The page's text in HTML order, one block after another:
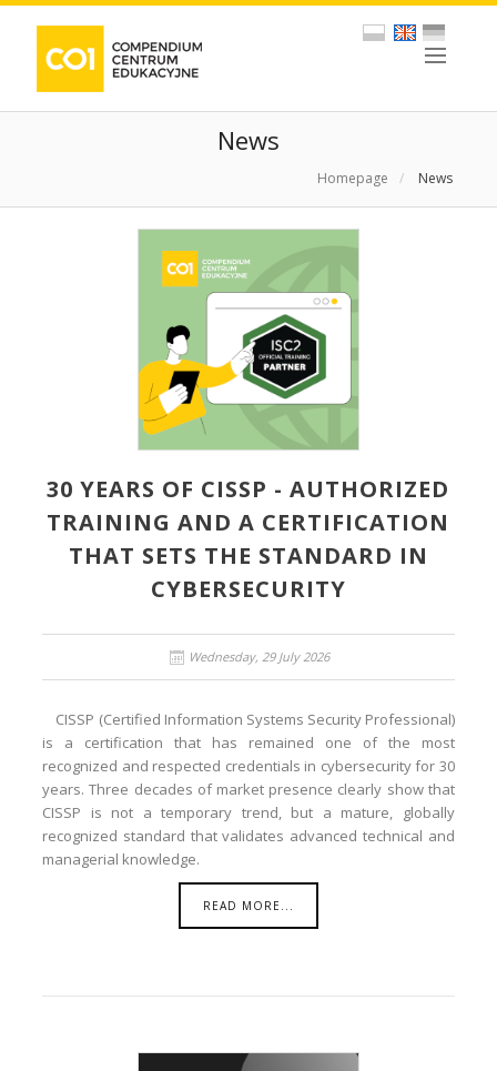
News
Homepage / News
30 YEARS OF CISSP - AUTHORIZED
TRAINING AND A CERTIFICATION
THAT SETS THE STANDARD IN
CYBERSECURITY
Wednesday, 29 July 2026
CISSP (Certified Information Systems Security Professional)
is a certification that has remained one of the most
recognized and respected credentials in cybersecurity for 30
years. Three decades of market presence clearly show that
CISSP is not a temporary trend, but a mature, globally
recognized standard that validates advanced technical and
managerial knowledge.
READ MORE...